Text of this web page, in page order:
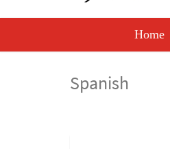
Home
Spanish